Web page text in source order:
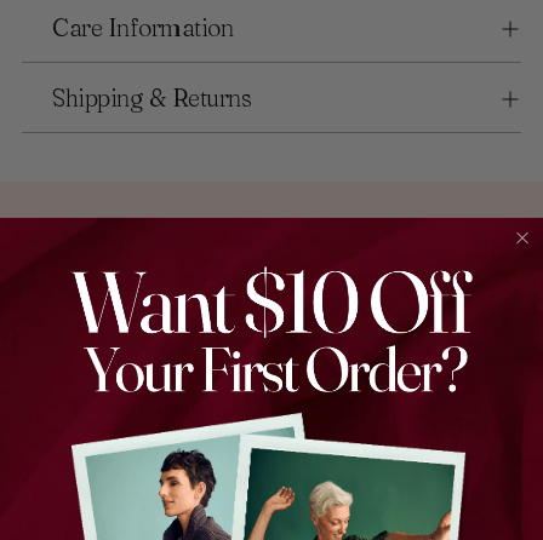
Care Information
Shipping & Returns
Designed in Melbourne
EXPERT CRAFTSMANSHIP
Made in Korea
EVERYDAY STYLE
Designed for Real Life